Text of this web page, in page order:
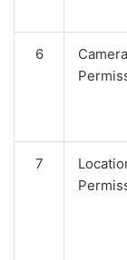
6
Camera
7